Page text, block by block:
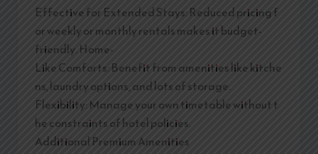
Effective for Extended Stays: Reduced pricing f
or weekly or monthly rentals makes it budget-
friendly. Home-
Like Comforts: Benefit from amenities like kitche
ns, laundry options, and lots of storage.
Flexibility: Manage your own timetable without t
he constraints of hotel policies.
Additional Premium Amenities